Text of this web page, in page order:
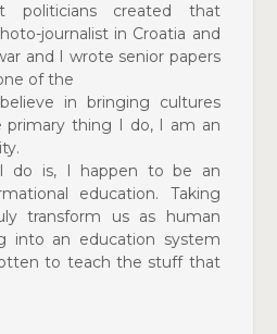
politicians created that
journalist in Croatia and
and I wrote senior papers
of the
in bringing cultures
primary thing I do, I am an
do is, I happen to be an
education. Taking
transform us as human
into an education system
to teach the stuff that